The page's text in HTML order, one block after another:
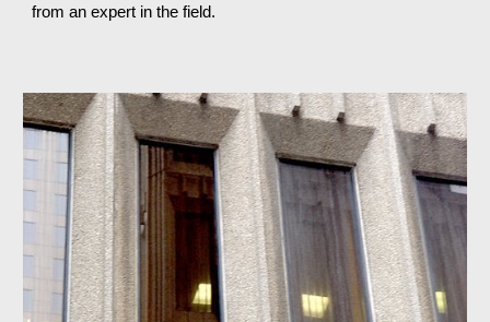
from an expert in the field.